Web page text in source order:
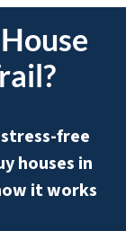
?
free
houses in
it works